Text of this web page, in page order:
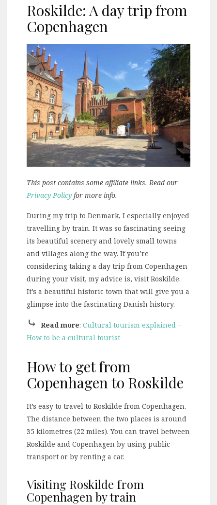
Roskilde: A day trip from
Copenhagen
This post contains some affiliate links. Read our
Privacy Policy for more info.
During my trip to Denmark, I especially enjoyed
travelling by train. It was so fascinating seeing
its beautiful scenery and lovely small towns
and villages along the way. If you’re
considering taking a day trip from Copenhagen
during your visit, my advice is, visit Roskilde.
It’s a beautiful historic town that will give you a
glimpse into the fascinating Danish history.
⤷ Read more: Cultural tourism explained –
How to be a cultural tourist
How to get from
Copenhagen to Roskilde
It’s easy to travel to Roskilde from Copenhagen.
The distance between the two places is around
35 kilometres (22 miles). You can travel between
Roskilde and Copenhagen by using public
transport or by renting a car.
Visiting Roskilde from
Copenhagen by train